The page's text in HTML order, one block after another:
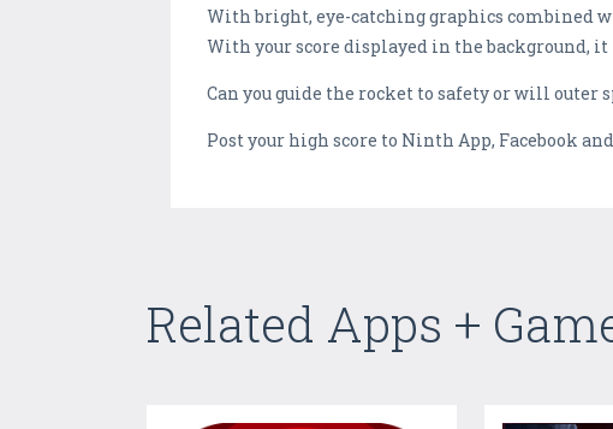
With bright, eye-catching graphics combined
With your score displayed in the background, it
Can you guide the rocket to safety or will outer
Post your high score to Ninth App, Facebook
Related Apps +